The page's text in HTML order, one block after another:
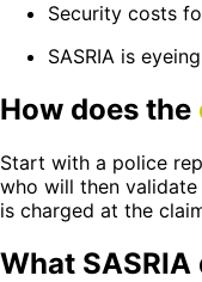
Security costs
SASRIA is
How does the
Start with a police
who will then
is charged at the
What SASRIA